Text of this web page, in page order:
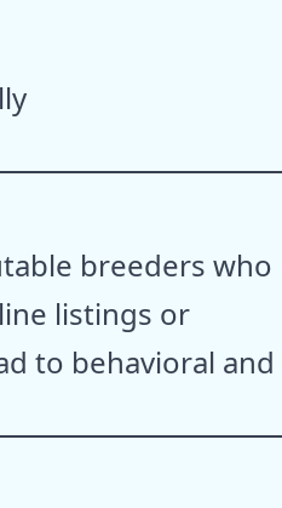
breeders who
listings or
to behavioral and